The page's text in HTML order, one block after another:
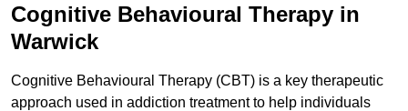
Cognitive Behavioural Therapy in
Warwick
Cognitive Behavioural Therapy (CBT) is a key therapeutic
approach used in addiction treatment to help individuals